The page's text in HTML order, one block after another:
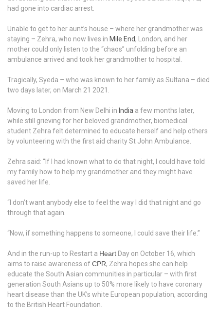
had gone into cardiac arrest.
Unable to get to her aunt’s house – where her grandmother was
staying – Zehra, who now lives in Mile End, London, and her
mother could only listen to the “chaos” unfolding before an
ambulance arrived and took her grandmother to hospital.
Tragically, Syeda – who was known to her family as Sultana – died
two days later, on March 21 2021.
Moving to London from New Delhi in India a few months later,
while still grieving for her beloved grandmother, biomedical
student Zehra felt determined to educate herself and help others
by volunteering with the first aid charity St John Ambulance.
Zehra said: “If I had known what to do that night, I could have told
my family how to help my grandmother and they might have
saved her life.
“I don’t want anybody else to feel the way I did that night and go
through that again.
“Now, if something happens to someone, I could save their life.”
And in the run-up to Restart a Heart Day on October 16, which
aims to raise awareness ofCPR, Zehra hopes she can help
educate the South Asian communities in particular – with first
generation South Asians up to 50% more likely to have coronary
heart disease than the UK’s white European population, according
to the British Heart Foundation.